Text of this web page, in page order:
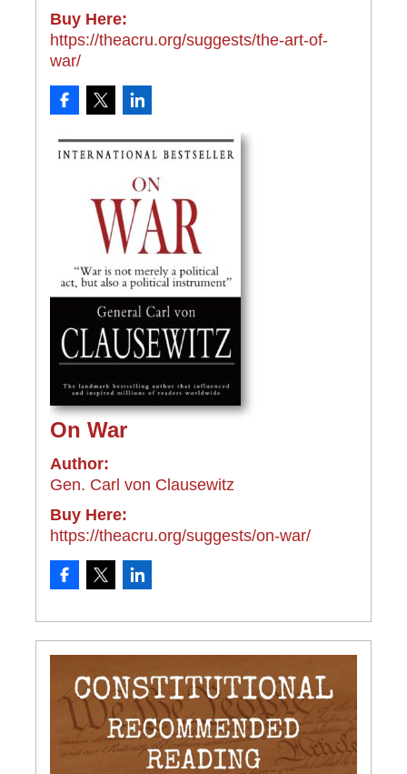
Buy Here:
https://theacru.org/suggests/the-art-of-
war/
On War
Author:
Gen. Carl von Clausewitz
Buy Here:
https://theacru.org/suggests/on-war/